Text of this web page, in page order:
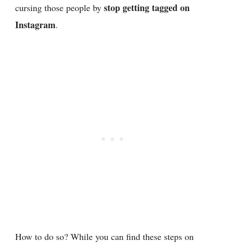
cursing those people by stop getting tagged on
Instagram.
How to do so? While you can find these steps on